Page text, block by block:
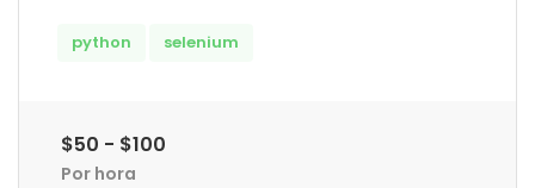
python selenium
$50 - $100
Por hora